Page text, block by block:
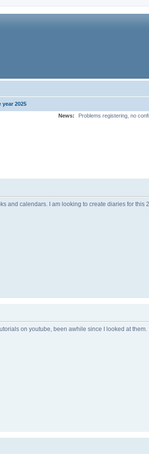
2025
News:
Problems registering, no
and calendars. I am looking to create diaries for this
on youtube, been awhile since I looked at them.